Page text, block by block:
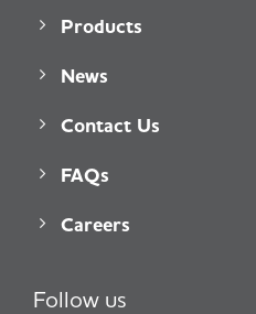
Products
News
Contact Us
FAQs
Careers
Follow us